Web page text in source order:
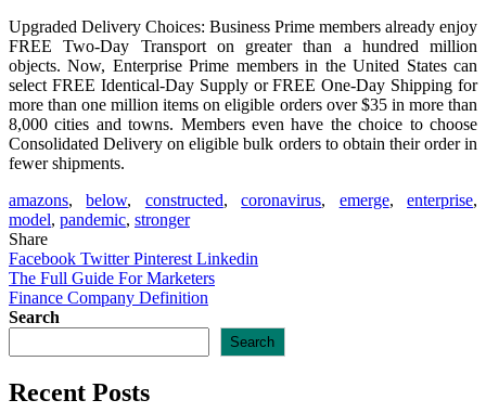
Upgraded Delivery Choices: Business Prime members already enjoy
FREE Two-Day Transport on greater than a hundred million
objects. Now, Enterprise Prime members in the United States can
select FREE Identical-Day Supply or FREE One-Day Shipping for
more than one million items on eligible orders over $35 in more than
8,000 cities and towns. Members even have the choice to choose
Consolidated Delivery on eligible bulk orders to obtain their order in
fewer shipments.
amazons,below, constructed,coronavirus, emerge,enterprise,
model, pandemic, stronger
Share
Facebook TwitterPinterest Linkedin
Post
navigation
The Full Guide For Marketers
Finance Company Definition
Search
Search
Recent Posts